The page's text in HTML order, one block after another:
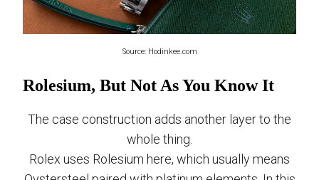
Source: Hodinkee.com
Rolesium, But Not As You Know It
The case construction adds another layer to the
whole thing.
Rolex uses Rolesium here, which usually means